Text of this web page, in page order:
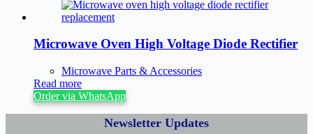
Microwave Oven High Voltage Diode Rectifier
Microwave Parts & Accessories
Read more
Order via WhatsApp
Newsletter Updates